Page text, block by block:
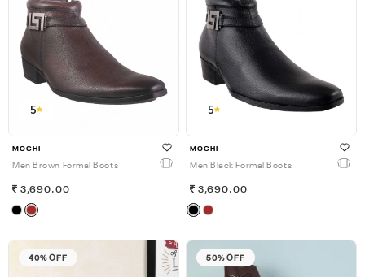
5
MOCHI
Men Brown Formal Boots
3,690.00
5
MOCHI
Men Black Formal Boots
3,690.00
40% OFF 50% OFF